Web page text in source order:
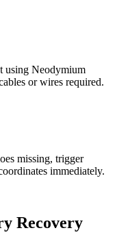
using Neodymium
or wires required.
missing, trigger
immediately.
Recovery